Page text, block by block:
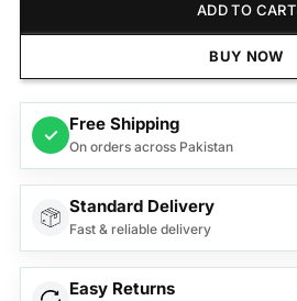
ADD TO CART
BUY NOW
✓
Free Shipping
On orders across Pakistan
Standard Delivery
Fast & reliable delivery
Easy Returns